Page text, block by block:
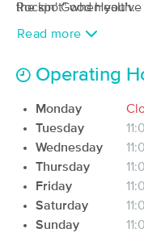
Available
from $90
Available
60 min
$100
the spot" when you've
for a unique
We also offer manual
and pain following
refresh to address
Rockin' Good Health.
Read more
Operating
Monday
Tuesday
Wednesday
Thursday
Friday
Saturday
Sunday